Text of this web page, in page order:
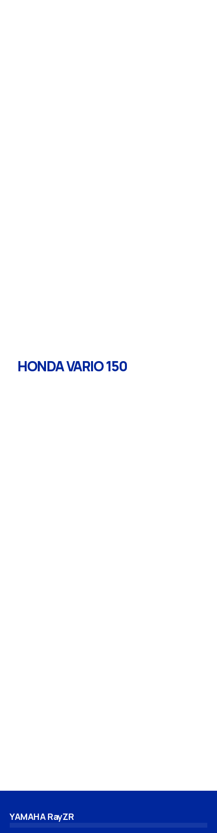
YAMAHA RayZR
HONDA VARIO 150